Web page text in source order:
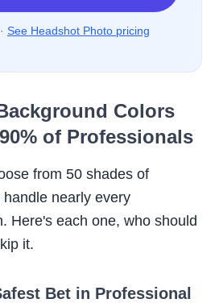
See Headshot Photo pricing
Colors
of Professionals
from 50 shades of
nearly every
Here's each one, who should
it.
Bet in Professional